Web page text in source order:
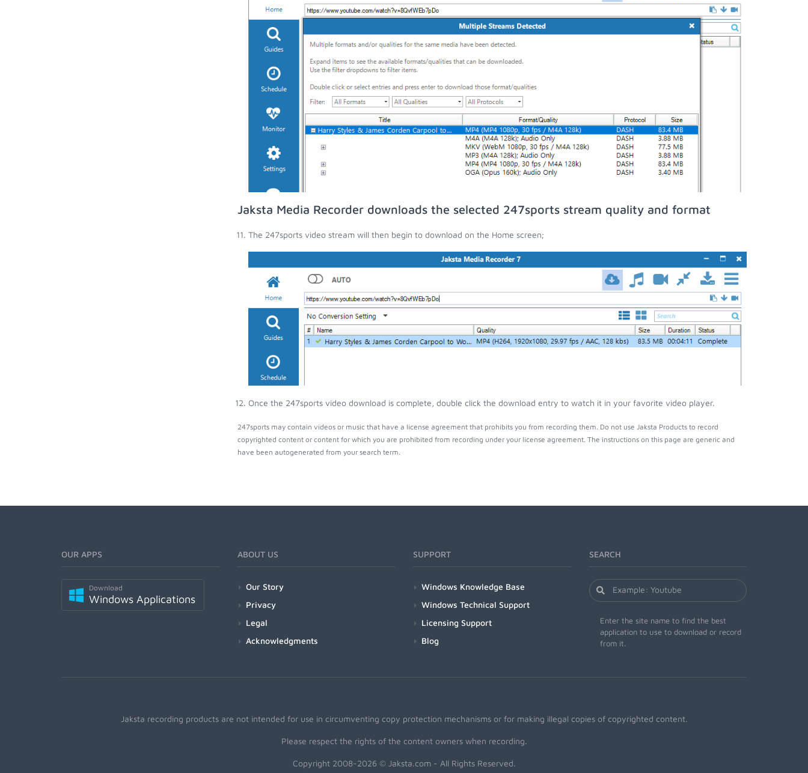
Jaksta Media Recorder downloads the selected 247sports stream quality and format
The 247sports video stream will then begin to download on the Home screen;
Once the 247sports video download is complete, double click the download entry to watch it in your favorite video player.
247sports may contain videos or music that have a license agreement that prohibits you from recording them. Do not use Jaksta Products to record
copyrighted content or content for which you are prohibited from recording under your license agreement. The instructions on this page are generic and
have been autogenerated from your search term.
OUR APPS
Download
Windows Applications
ABOUT US
Our Story
Privacy
Legal
Acknowledgments
SUPPORT
Windows Knowledge Base
Windows Technical Support
Licensing Support
Blog
SEARCH
Enter the site name to find the best
application to use to download or record
from it.
Jaksta recording products are not intended for use in circumventing copy protection mechanisms or for making illegal copies of copyrighted content.
Please respect the rights of the content owners when recording.
Copyright 2008-2026 © Jaksta.com - All Rights Reserved.